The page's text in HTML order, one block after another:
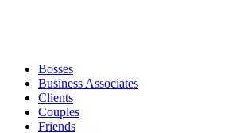
Bosses
Business Associates
Clients
Couples
Friends